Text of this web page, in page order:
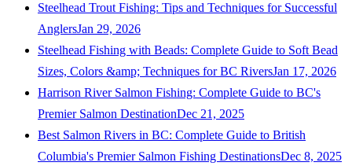
Steelhead Trout Fishing: Tips and Techniques for Successful
AnglersJan 29, 2026
Steelhead Fishing with Beads: Complete Guide to Soft Bead
Sizes, Colors &amp; Techniques for BC RiversJan 17, 2026
Harrison River Salmon Fishing: Complete Guide to BC's
Premier Salmon DestinationDec 21, 2025
Best Salmon Rivers in BC: Complete Guide to British
Columbia's Premier Salmon Fishing DestinationsDec 8, 2025